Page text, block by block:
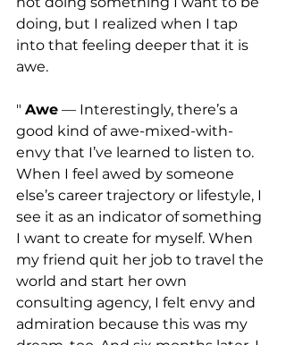
doing, but I realized when I tap
into that feeling deeper that it is
awe.
" Awe — Interestingly, there’s a
good kind of awe-mixed-with-
envy that I’ve learned to listen to.
When I feel awed by someone
else’s career trajectory or lifestyle, I
see it as an indicator of something
I want to create for myself. When
my friend quit her job to travel the
world and start her own
consulting agency, I felt envy and
admiration because this was my